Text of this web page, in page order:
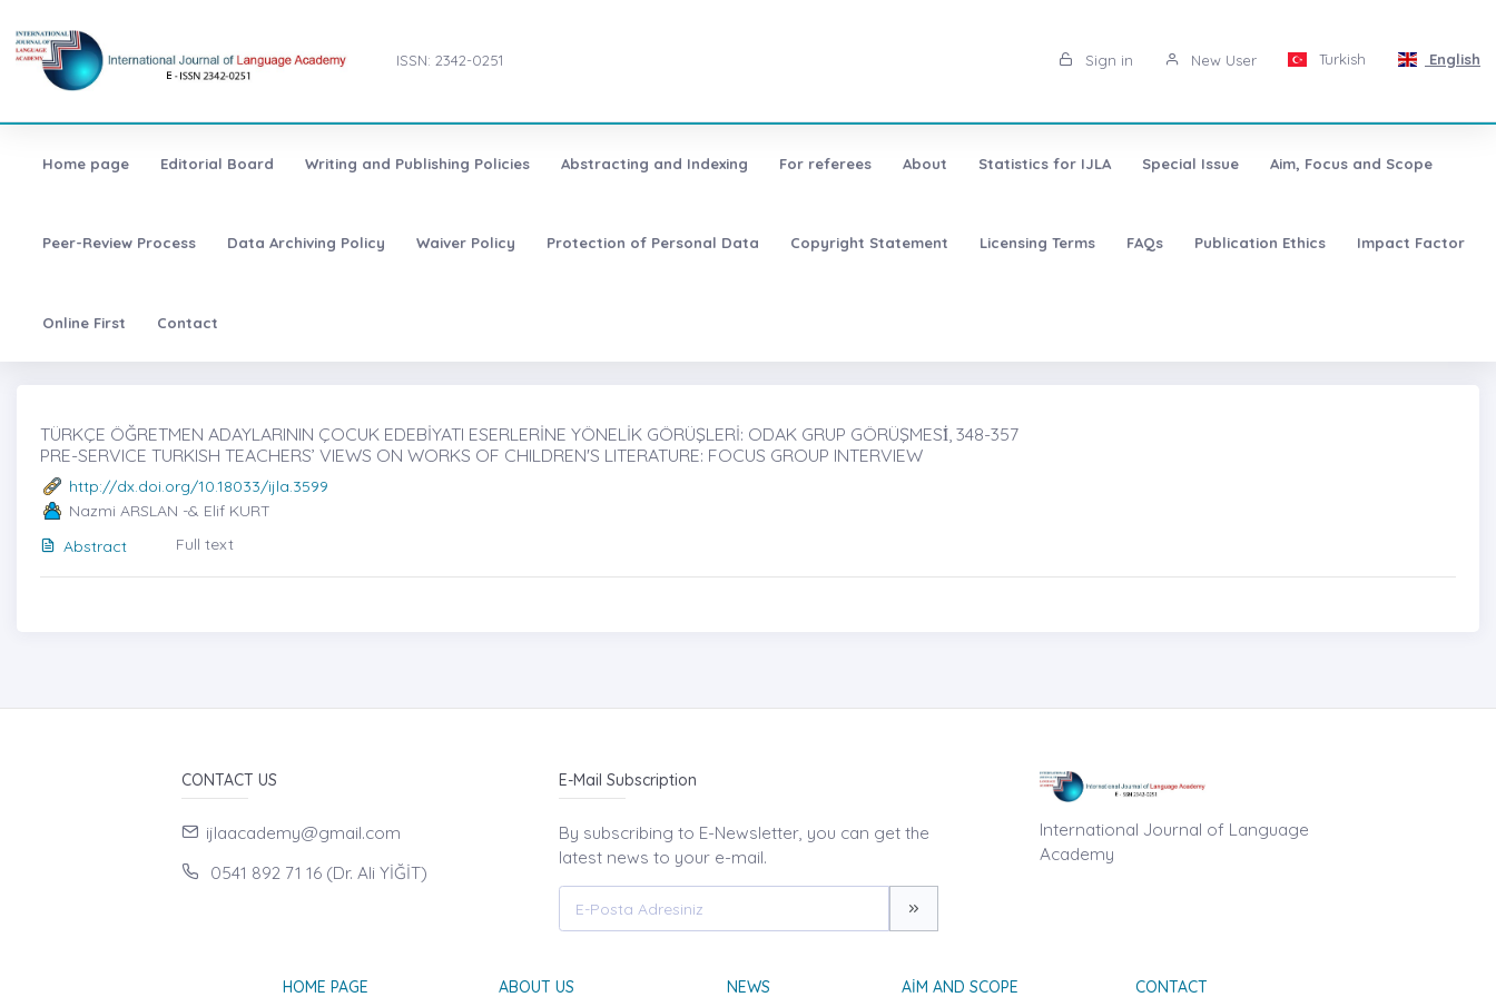
ISSN: 2342-0251 Sign in New User Turkish English
Home page Editorial Board Writing and Publishing Policies Abstracting and Indexing For referees About Statistics for IJLA Special Issue Aim, Focus and Scope
Peer-Review Process Data Archiving Policy Waiver Policy Protection of Personal Data Copyright Statement Licensing Terms FAQs Publication Ethics Impact Factor
Online First Contact
TÜRKÇE ÖĞRETMEN ADAYLARININ ÇOCUK EDEBİYATI ESERLERİNE YÖNELİK GÖRÜŞLERİ: ODAK GRUP GÖRÜŞMESİ̇, 348-357
PRE-SERVICE TURKISH TEACHERS’ VIEWS ON WORKS OF CHILDREN'S LITERATURE: FOCUS GROUP INTERVIEW
http://dx.doi.org/10.18033/ijla.3599
Nazmi ARSLAN -& Elif KURT
Abstract
Full text
CONTACT US
ijlaacademy@gmail.com
0541 892 71 16 (Dr. Ali YİĞİT)
E-Mail Subscription
By subscribing to E-Newsletter, you can get the
latest news to your e-mail.
International Journal of Language
Academy
HOME PAGE ABOUT US NEWS AIM AND SCOPE CONTACT